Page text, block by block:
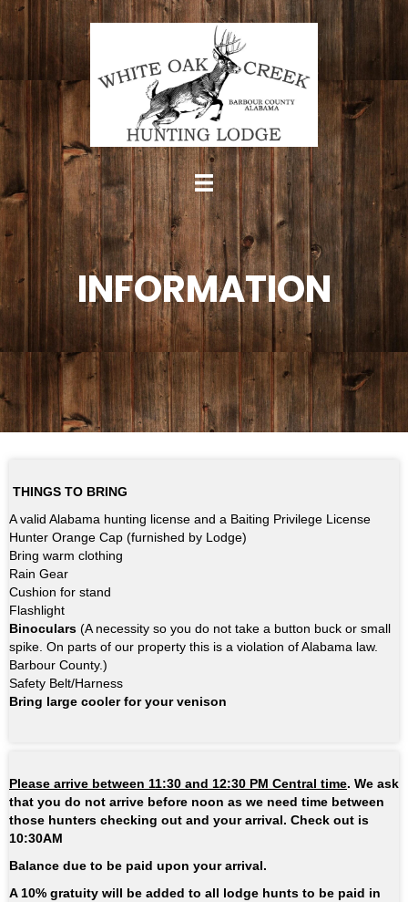
INFORMATION
THINGS TO BRING
A valid Alabama hunting license and a Baiting Privilege License
Hunter Orange Cap (furnished by Lodge)
Bring warm clothing
Rain Gear
Cushion for stand
Flashlight
Binoculars (A necessity so you do not take a button buck or small
spike. On parts of our property this is a violation of Alabama law.
Barbour County.)
Safety Belt/Harness
Bring large cooler for your venison
Please arrive between 11:30 and 12:30 PM Central time. We ask
that you do not arrive before noon as we need time between
those hunters checking out and your arrival. Check out is
10:30AM
Balance due to be paid upon your arrival.
A 10% gratuity will be added to all lodge hunts to be paid in